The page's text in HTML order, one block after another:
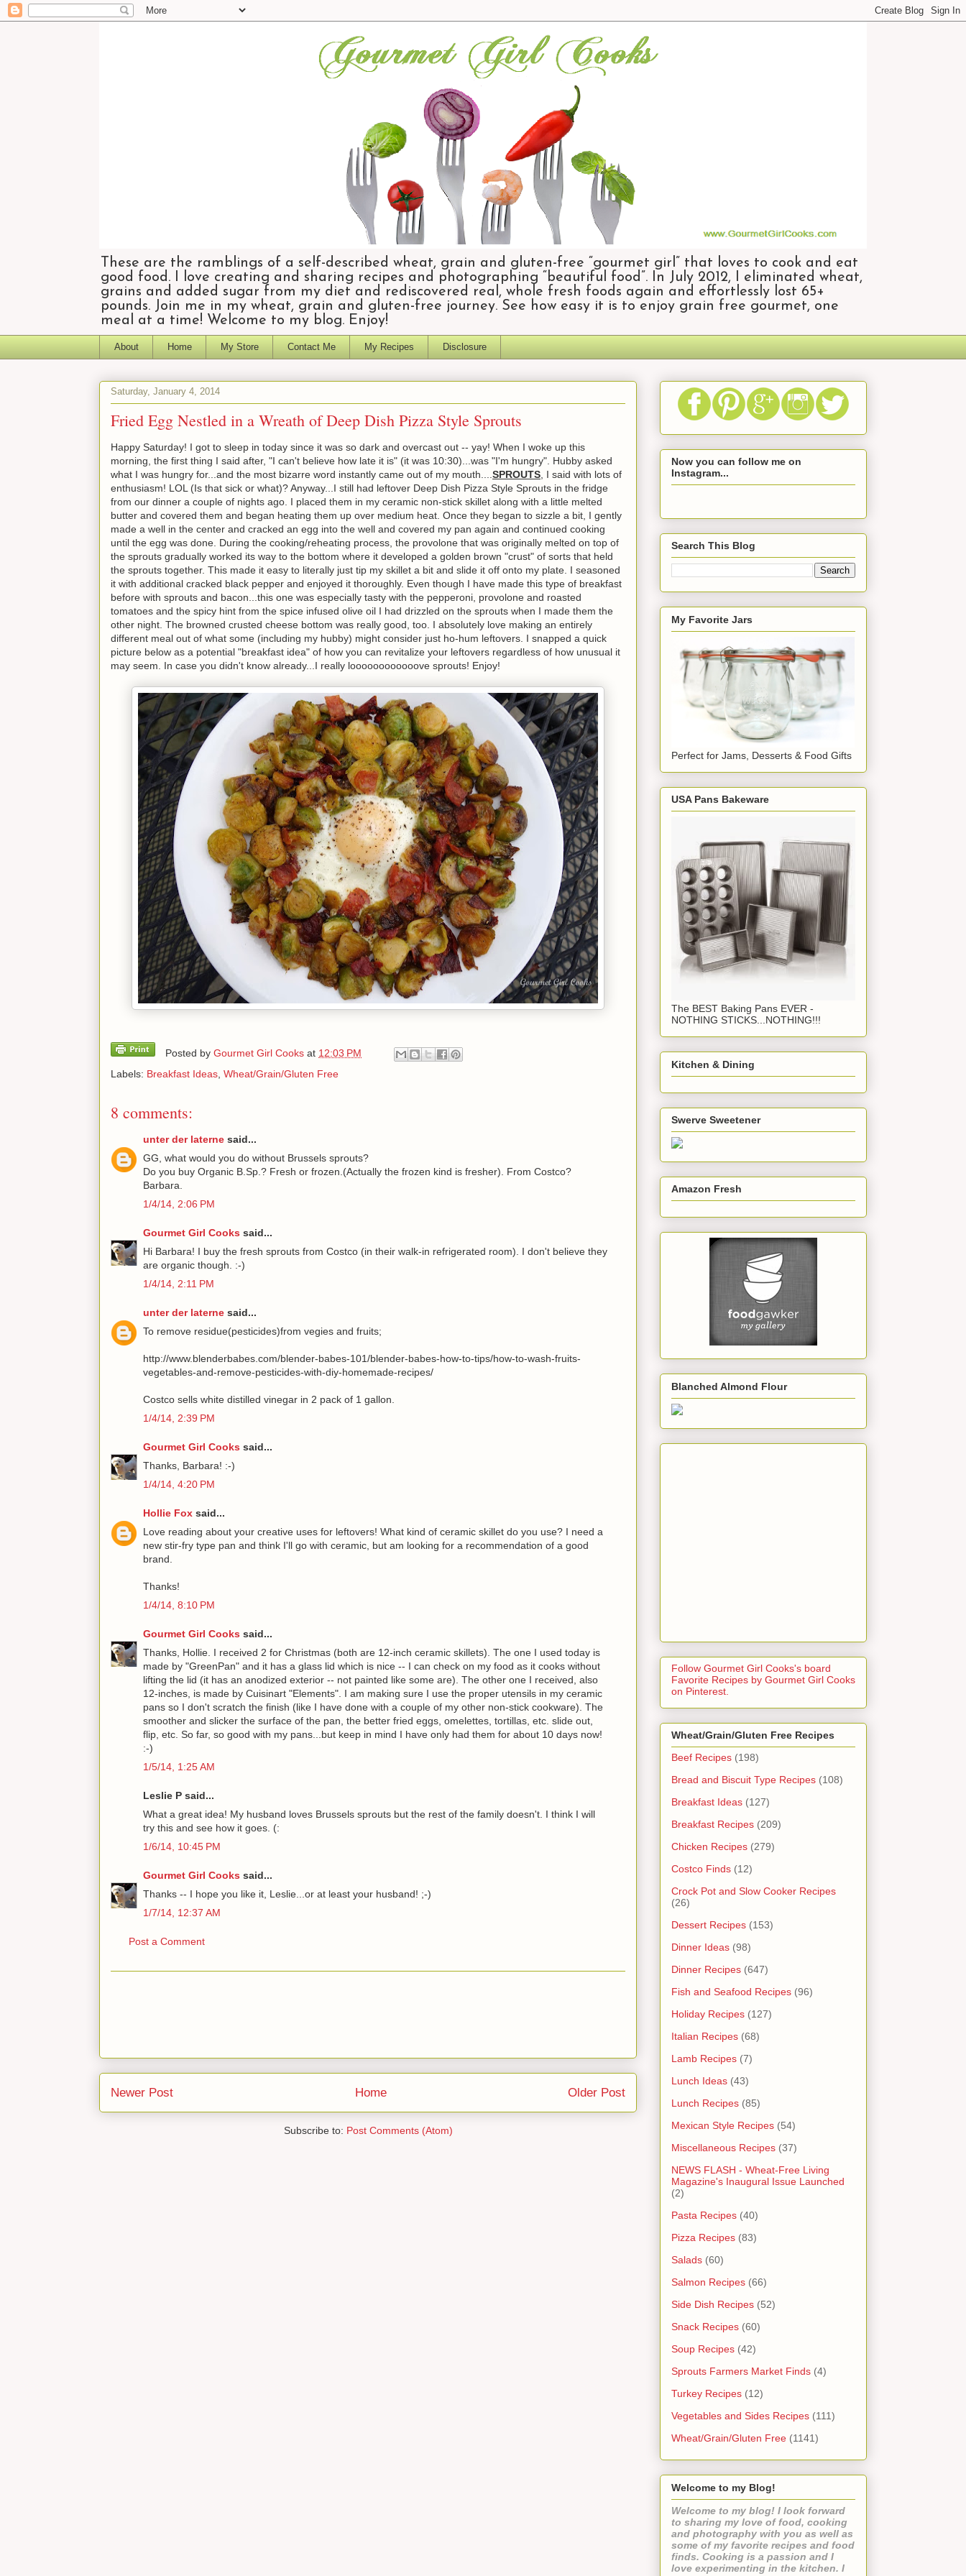
These are the ramblings of a self-described wheat, grain and gluten-free “gourmet girl” that loves to cook and eat
good food. I love creating and sharing recipes and photographing “beautiful food”. In July 2012, I eliminated wheat,
grains and added sugar from my diet and rediscovered real, whole fresh foods again and effortlessly lost 65+
pounds. Join me in my wheat, grain and gluten-free journey. See how easy it is to enjoy grain free gourmet, one
meal at a time! Welcome to my blog. Enjoy!
About Home My Store Contact Me My Recipes Disclosure
Saturday, January 4, 2014
Fried Egg Nestled in a Wreath of Deep Dish Pizza Style Sprouts
Happy Saturday! I got to sleep in today since it was so dark and overcast out -- yay! When I woke up this
morning, the first thing I said after, "I can't believe how late it is" (it was 10:30)...was "I'm hungry". Hubby asked
what I was hungry for...and the most bizarre word instantly came out of my mouth.... SPROUTS , I said with lots of
enthusiasm! LOL (Is that sick or what)? Anyway...I still had leftover Deep Dish Pizza Style Sprouts in the fridge
from our dinner a couple of nights ago. I placed them in my ceramic non-stick skillet along with a little melted
butter and covered them and began heating them up over medium heat. Once they began to sizzle a bit, I gently
made a well in the center and cracked an egg into the well and covered my pan again and continued cooking
until the egg was done. During the cooking/reheating process, the provolone that was originally melted on top of
the sprouts gradually worked its way to the bottom where it developed a golden brown "crust" of sorts that held
the sprouts together. This made it easy to literally just tip my skillet a bit and slide it off onto my plate. I seasoned
it with additional cracked black pepper and enjoyed it thoroughly. Even though I have made this type of breakfast
before with sprouts and bacon...this one was especially tasty with the pepperoni, provolone and roasted
tomatoes and the spicy hint from the spice infused olive oil I had drizzled on the sprouts when I made them the
other night. The browned crusted cheese bottom was really good, too. I absolutely love making an entirely
different meal out of what some (including my hubby) might consider just ho-hum leftovers. I snapped a quick
picture below as a potential "breakfast idea" of how you can revitalize your leftovers regardless of how unusual it
may seem. In case you didn't know already...I really loooooooooooove sprouts! Enjoy!
Posted by Gourmet Girl Cooks at 12:03 PM
Labels: Breakfast Ideas Wheat/Grain/Gluten Free
8 comments:
unter der laterne said...
GG, what would you do without Brussels sprouts?
Do you buy Organic B.Sp.? Fresh or frozen.(Actually the frozen kind is fresher). From Costco?
Barbara.
1/4/14, 2:06 PM
Gourmet Girl Cooks said...
Hi Barbara! I buy the fresh sprouts from Costco (in their walk-in refrigerated room). I don't believe they
are organic though. :-)
1/4/14, 2:11 PM
unter der laterne said...
To remove residue(pesticides)from vegies and fruits;
http://www.blenderbabes.com/blender-babes-101/blender-babes-how-to-tips/how-to-wash-fruits-
vegetables-and-remove-pesticides-with-diy-homemade-recipes/
Costco sells white distilled vinegar in 2 pack of 1 gallon.
1/4/14, 2:39 PM
Gourmet Girl Cooks said...
Thanks, Barbara! :-)
1/4/14, 4:20 PM
Hollie Fox said...
Love reading about your creative uses for leftovers! What kind of ceramic skillet do you use? I need a
new stir-fry type pan and think I'll go with ceramic, but am looking for a recommendation of a good
brand.
Thanks!
1/4/14, 8:10 PM
Gourmet Girl Cooks said...
Thanks, Hollie. I received 2 for Christmas (both are 12-inch ceramic skillets). The one I used today is
made by "GreenPan" and it has a glass lid which is nice -- I can check on my food as it cooks without
lifting the lid (it has an anodized exterior -- not painted like some are). The other one I received, also
12-inches, is made by Cuisinart "Elements". I am making sure I use the proper utensils in my ceramic
pans so I don't scratch the finish (like I have done with a couple of my other non-stick cookware). The
smoother and slicker the surface of the pan, the better fried eggs, omelettes, tortillas, etc. slide out,
flip, etc. So far, so good with my pans...but keep in mind I have only had them for about 10 days now!
:-)
1/5/14, 1:25 AM
Leslie P said...
What a great idea! My husband loves Brussels sprouts but the rest of the family doesn't. I think I will
try this and see how it goes. (:
1/6/14, 10:45 PM
Gourmet Girl Cooks said...
Thanks -- I hope you like it, Leslie...or at least your husband! ;-)
1/7/14, 12:37 AM
Post a Comment
Newer Post Older Post
Home
Subscribe to: Post Comments (Atom)
Now you can follow me on
Instagram...
Search This Blog
My Favorite Jars
Perfect for Jams, Desserts & Food Gifts
USA Pans Bakeware
The BEST Baking Pans EVER -
NOTHING STICKS...NOTHING!!!
Kitchen & Dining
Swerve Sweetener
Amazon Fresh
Blanched Almond Flour
Follow Gourmet Girl Cooks's board
Favorite Recipes by Gourmet Girl Cooks
on Pinterest.
Wheat/Grain/Gluten Free Recipes
Beef Recipes (198)
Bread and Biscuit Type Recipes (108)
Breakfast Ideas (127)
Breakfast Recipes (209)
Chicken Recipes (279)
Costco Finds (12)
Crock Pot and Slow Cooker Recipes
(26)
Dessert Recipes (153)
Dinner Ideas (98)
Dinner Recipes (647)
Fish and Seafood Recipes (96)
Holiday Recipes (127)
Italian Recipes (68)
Lamb Recipes (7)
Lunch Ideas (43)
Lunch Recipes (85)
Mexican Style Recipes (54)
Miscellaneous Recipes (37)
NEWS FLASH - Wheat-Free Living
Magazine's Inaugural Issue Launched
(2)
Pasta Recipes (40)
Pizza Recipes (83)
Salads (60)
Salmon Recipes (66)
Side Dish Recipes (52)
Snack Recipes (60)
Soup Recipes (42)
Sprouts Farmers Market Finds (4)
Turkey Recipes (12)
Vegetables and Sides Recipes (111)
Wheat/Grain/Gluten Free (1141)
Welcome to my Blog!
Welcome to my blog! I look forward
to sharing my love of food, cooking
and photography with you as well as
some of my favorite recipes and food
finds. Cooking is a passion and I
love experimenting in the kitchen. I